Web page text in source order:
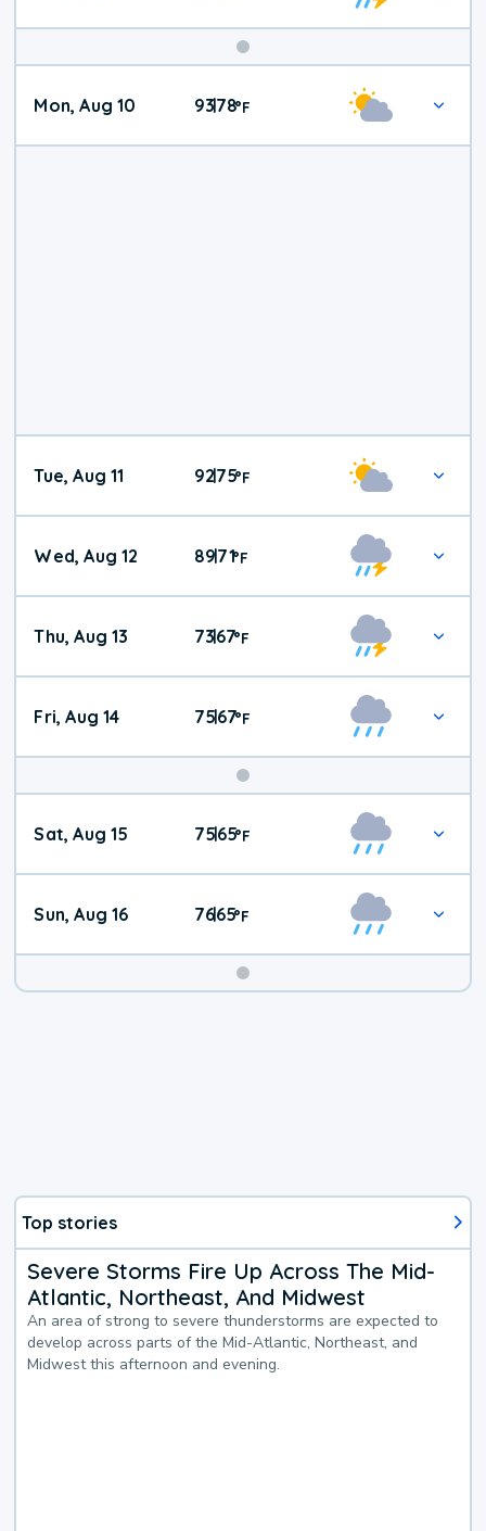
Mon, Aug 10 93|78°F
Tue, Aug 11 92|75°F
Wed, Aug 12 89|71°F
Thu, Aug 13 73|67°F
Fri, Aug 14 75|67°F
Weekend
Weather
Sat, Aug 15 75|65°F
Sun, Aug 16 76|65°F
Top stories
Severe Storms Fire Up Across The Mid-
Atlantic, Northeast, And Midwest
An area of strong to severe thunderstorms are expected to
develop across parts of the Mid-Atlantic, Northeast, and
Midwest this afternoon and evening.